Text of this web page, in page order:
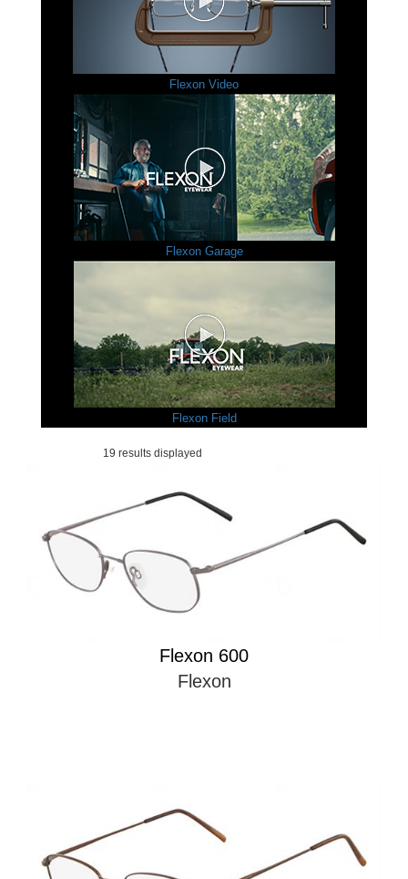
Flexon Video
Flexon Garage
Flexon Field
19 results displayed
Flexon 600
Flexon